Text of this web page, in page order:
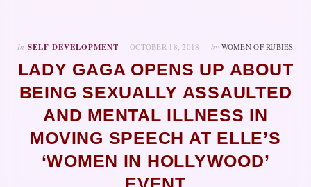
In SELF DEVELOPMENT OCTOBER 18, 2018 by WOMEN OF RUBIES
LADY GAGA OPENS UP ABOUT
BEING SEXUALLY ASSAULTED
AND MENTAL ILLNESS IN
MOVING SPEECH AT ELLE’S
‘WOMEN IN HOLLYWOOD’